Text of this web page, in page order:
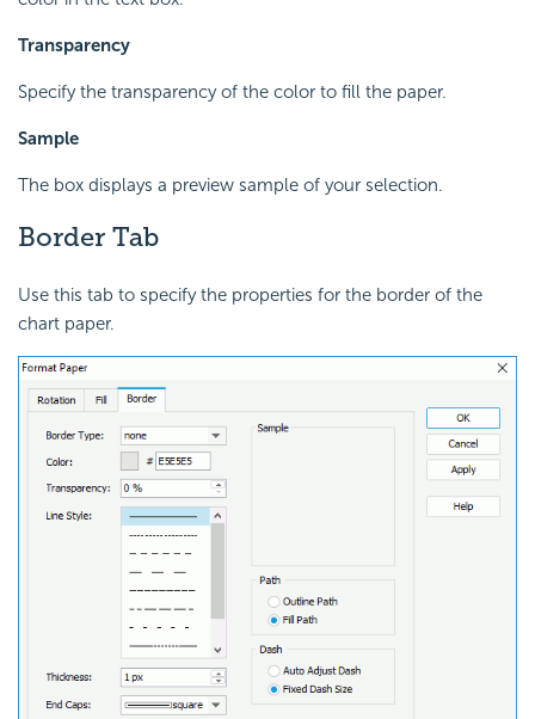
Transparency
Specify the transparency of the color to fill the paper.
Sample
The box displays a preview sample of your selection.
Border Tab
Use this tab to specify the properties for the border of the
chart paper.